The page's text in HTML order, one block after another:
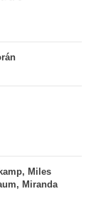
Miles
Miranda